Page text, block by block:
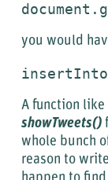
you would
A function
showTweets()
whole bunch
reason to